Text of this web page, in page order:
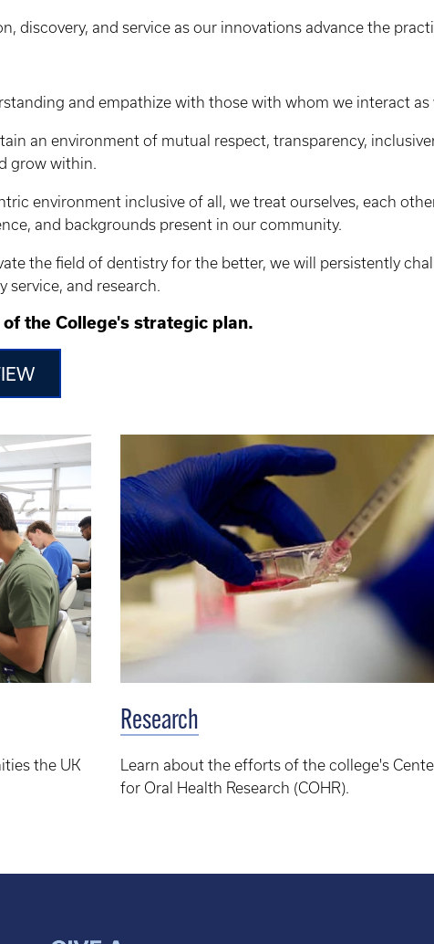
discovery, and service as our innovations advance the
and empathize with those with whom we interact
an environment of mutual respect, transparency,
grow within.
environment inclusive of all, we treat ourselves, each
and backgrounds present in our community.
the field of dentistry for the better, we will persistently
service, and research.
the College's strategic plan.
the UK
Research
Learn about the efforts of the college's
for Oral Health Research (COHR).